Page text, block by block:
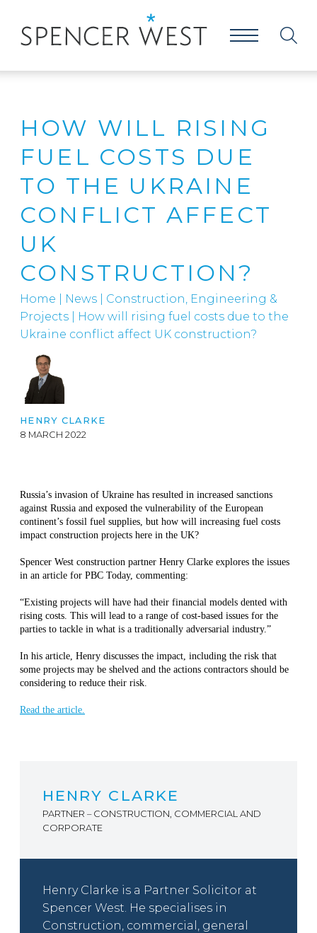
HOW WILL RISING
FUEL COSTS DUE
TO THE UKRAINE
CONFLICT AFFECT
UK
CONSTRUCTION?
Home News
Construction, Engineering &
Projects
How will rising fuel costs due to the
Ukraine conflict affect UK construction?
HENRY CLARKE
8 MARCH 2022
Russia’s invasion of Ukraine has resulted in increased sanctions
against Russia and exposed the vulnerability of the European
continent’s fossil fuel supplies, but how will increasing fuel costs
impact construction projects here in the UK?
Spencer West construction partner Henry Clarke explores the issues
in an article for PBC Today, commenting:
“Existing projects will have had their financial models dented with
rising costs. This will lead to a range of cost-based issues for the
parties to tackle in what is a traditionally adversarial industry.”
In his article, Henry discusses the impact, including the risk that
some projects may be shelved and the actions contractors should be
considering to reduce their risk.
Read the article.
HENRY CLARKE
PARTNER – CONSTRUCTION, COMMERCIAL AND
CORPORATE
Henry Clarke is a Partner Solicitor at
Spencer West. He specialises in
Construction, commercial, general